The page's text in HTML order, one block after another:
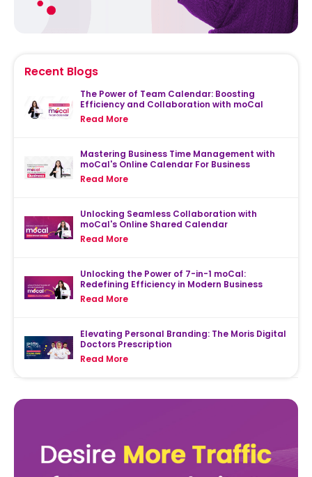
Recent Blogs
The Power of Team Calendar: Boosting
Efficiency and Collaboration with moCal
Read More
Mastering Business Time Management with
moCal's Online Calendar For Business
Read More
Unlocking Seamless Collaboration with
moCal's Online Shared Calendar
Read More
Unlocking the Power of 7-in-1 moCal:
Redefining Efficiency in Modern Business
Read More
Elevating Personal Branding: The Moris Digital
Doctors Prescription
Read More